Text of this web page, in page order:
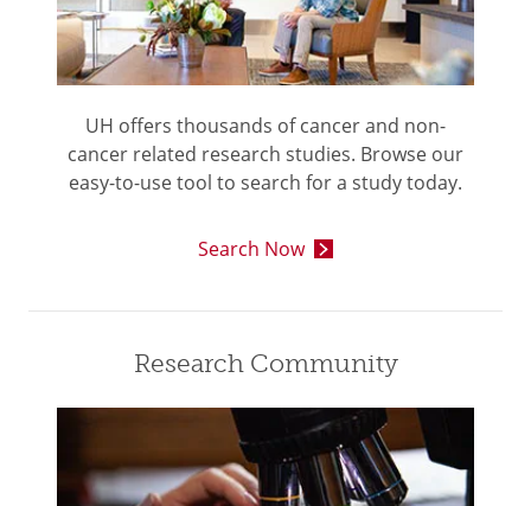
UH offers thousands of cancer and non-
cancer related research studies. Browse our
easy-to-use tool to search for a study today.
Search Now
Research Community